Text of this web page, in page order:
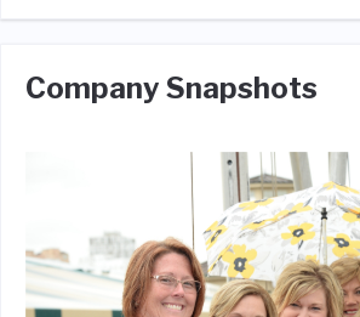
Company Snapshots